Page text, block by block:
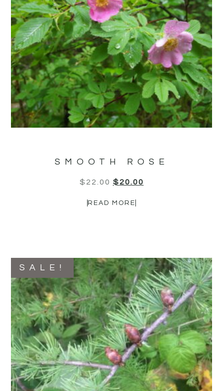
SMOOTH ROSE
$ 22.00 $20.00
READ MORE
SALE!